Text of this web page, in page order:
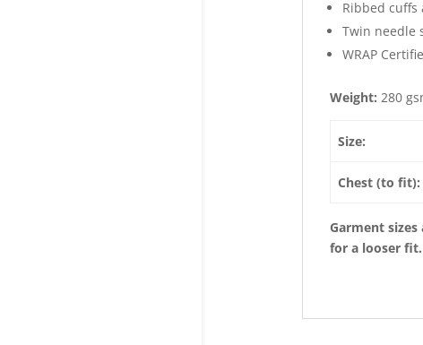
Ribbed cuffs
Twin needle
WRAP
Weight: 280
Size:
Chest (to fit):
Garment
for a looser fit.